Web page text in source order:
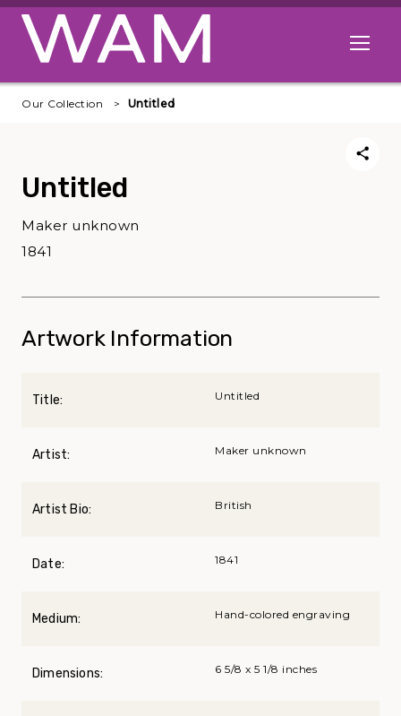
Skip to main content
Open
Our Collection Untitled
Untitled
Maker unknown
1841
Artwork Information
Title: Untitled
Artist: Maker unknown
Artist Bio: British
Date: 1841
Medium: Hand-colored engraving
Dimensions: 6 5/8 x 5 1/8 inches